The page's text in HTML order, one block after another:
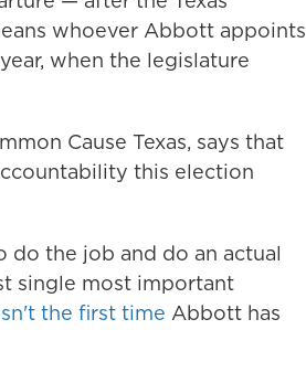
whoever Abbott appoints
when the legislature
Cause Texas, says that
this election
the job and do an actual
single most important
the first time Abbott has